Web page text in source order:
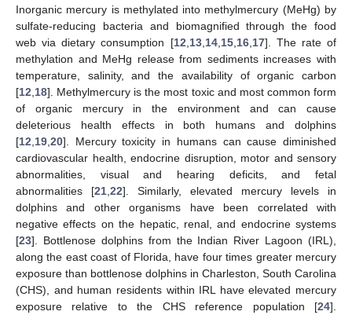
Inorganic mercury is methylated into methylmercury (MeHg) by
sulfate-reducing bacteria and biomagnified through the food
web via dietary consumption [12 13, 14, 15, 16, 17]. The rate of
methylation and MeHg release from sediments increases with
temperature, salinity, and the availability of organic carbon
[12 18]. Methylmercury is the most toxic and most common form
of organic mercury in the environment and can cause
deleterious health effects in both humans and dolphins
[12 19 20]. Mercury toxicity in humans can cause diminished
cardiovascular health, endocrine disruption, motor and sensory
abnormalities, visual and hearing deficits, and fetal
abnormalities [21 22]. Similarly, elevated mercury levels in
dolphins and other organisms have been correlated with
negative effects on the hepatic, renal, and endocrine systems
[23]. Bottlenose dolphins from the Indian River Lagoon (IRL),
along the east coast of Florida, have four times greater mercury
exposure than bottlenose dolphins in Charleston, South Carolina
(CHS), and human residents within IRL have elevated mercury
exposure relative to the CHS reference population [24].